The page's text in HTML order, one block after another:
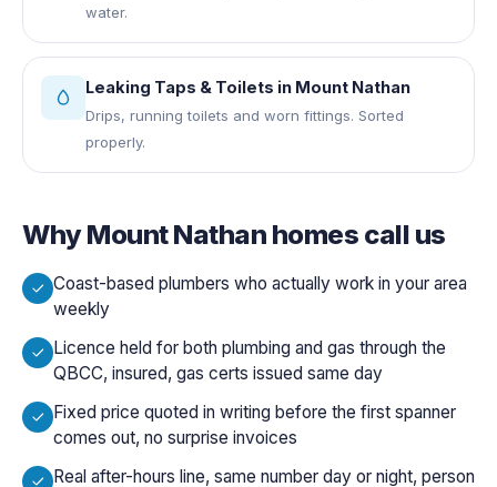
water.
Leaking Taps & Toilets in Mount Nathan
Drips, running toilets and worn fittings. Sorted
properly.
WhyMount Nathan homes call us
Coast-based plumbers who actually work in your area
weekly
Licence held for both plumbing and gas through the
QBCC, insured, gas certs issued same day
Fixed price quoted in writing before the first spanner
comes out, no surprise invoices
Real after-hours line, same number day or night, person